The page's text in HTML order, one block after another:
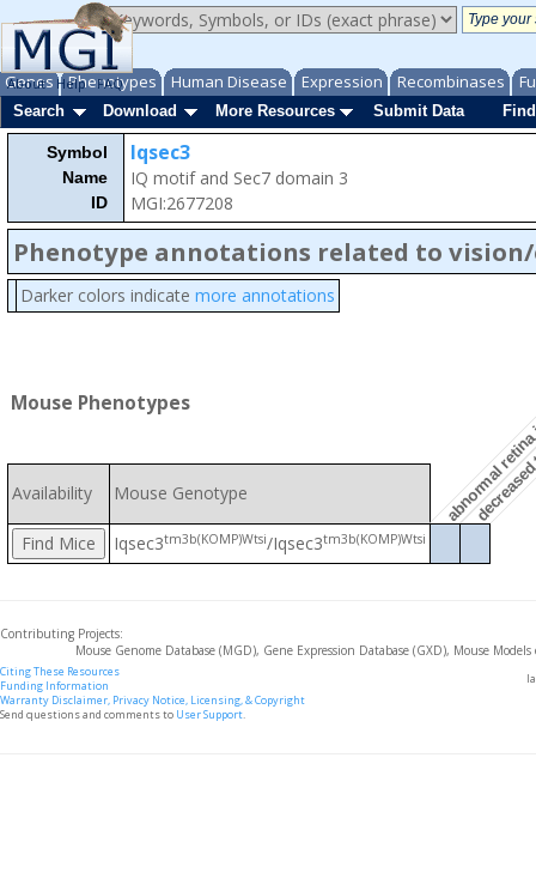
Genes Phenotypes Human Disease Expression Recombinases
About Help FAQ
Search
Download More Resources Submit Data
Symbol
Name
ID
Iqsec3
IQ motif and Sec7 domain 3
MGI:2677208
Phenotype annotations related to
Darker colors indicate more annotations
Mouse Phenotypes
Availability Mouse Genotype
Iqsec3tm3b(KOMP)Wtsi/Iqsec3tm3b(KOMP)Wtsi
Contributing Projects:
Mouse Genome Database (MGD), Gene Expression Database (GXD), Mouse
Citing These Resources
Funding Information
Warranty Disclaimer, Privacy Notice, Licensing, & Copyright
Send questions and comments to User Support.